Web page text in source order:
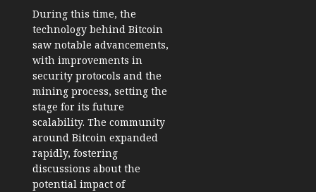
During this time, the
technology behind Bitcoin
saw notable advancements,
with improvements in
security protocols and the
mining process, setting the
stage for its future
scalability. The community
around Bitcoin expanded
rapidly, fostering
discussions about the
potential impact of